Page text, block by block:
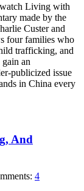
Living with
made by the
Custer and
four families who
trafficking, and
an
publicized issue
in China every
And
4